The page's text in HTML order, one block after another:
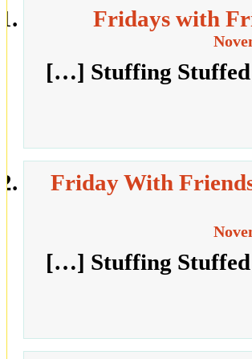
Fridays with
[…] Stuffing Stuffed
Friday With
[…] Stuffing Stuffed